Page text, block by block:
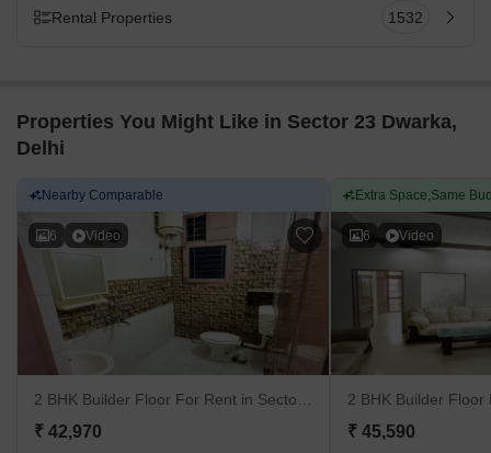
Rental Properties 1532
Properties You Might Like in Sector 23 Dwarka,
Delhi
Nearby Comparable
6 Video
2 BHK Builder Floor For Rent in Sector 23 Dwarka, Delhi
₹ 42,970
Extra Space,Same
6 Video
2 BHK Builder
₹ 45,590